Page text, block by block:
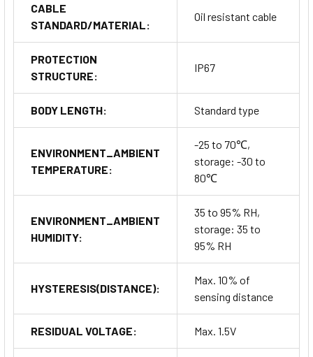
CABLE
STANDARD/MATERIAL:
Oil resistant cable
PROTECTION
STRUCTURE:
IP67
BODY LENGTH: Standard type
ENVIRONMENT_AMBIENT
TEMPERATURE:
-25 to 70℃,
storage: -30 to
80℃
ENVIRONMENT_AMBIENT
HUMIDITY:
35 to 95% RH,
storage: 35 to
95% RH
HYSTERESIS(DISTANCE):
Max. 10% of
sensing distance
RESIDUAL VOLTAGE: Max. 1.5V